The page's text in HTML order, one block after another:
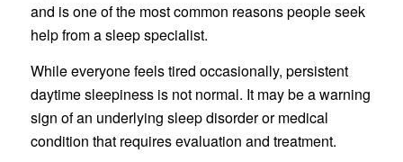
and is one of the most common reasons people seek
help from a sleep specialist.
While everyone feels tired occasionally, persistent
daytime sleepiness is not normal. It may be a warning
sign of an underlying sleep disorder or medical
condition that requires evaluation and treatment.